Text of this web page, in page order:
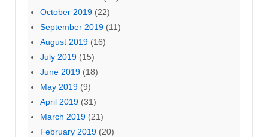
October 2019 (22)
September 2019 (11)
August 2019 (16)
July 2019 (15)
June 2019 (18)
May 2019 (9)
April 2019 (31)
March 2019 (21)
February 2019 (20)